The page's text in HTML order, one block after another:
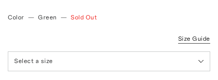
Color — Green — Sold Out
Size Guide
Select a size